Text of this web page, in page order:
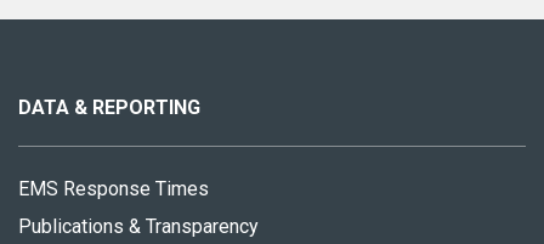
site
DATA & REPORTING
EMS Response Times
Publications & Transparency